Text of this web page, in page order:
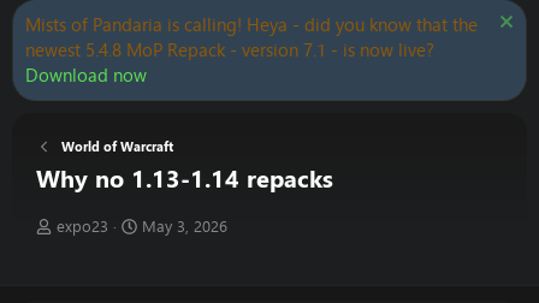
Mists of Pandaria is calling! Heya - did you know that the
newest 5.4.8 MoP Repack - version 7.1 - is now live?
Download now
World of Warcraft
Why no 1.13-1.14 repacks
T
expo23
S
May 3, 2026